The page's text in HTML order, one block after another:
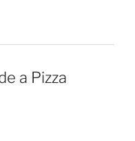
a Pizza